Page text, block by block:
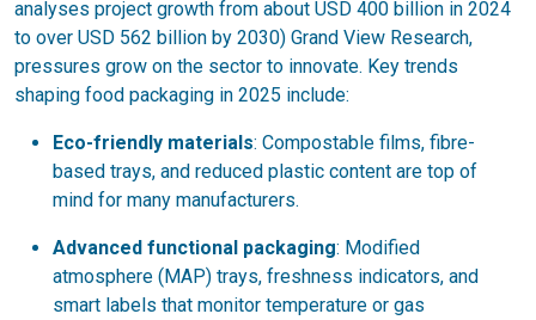
analyses project growth from about USD 400 billion in 2024
to over USD 562 billion by 2030) Grand View Research,
pressures grow on the sector to innovate. Key trends
shaping food packaging in 2025 include:
Eco-friendly materials: Compostable films, fibre-
based trays, and reduced plastic content are top of
mind for many manufacturers.
Advanced functional packaging: Modified
atmosphere (MAP) trays, freshness indicators, and
smart labels that monitor temperature or gas